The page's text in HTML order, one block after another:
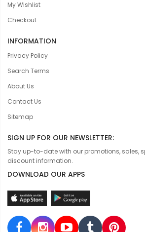
My Wishlist
Checkout
INFORMATION
Privacy Policy
Search Terms
About Us
Contact Us
Sitemap
SIGN UP FOR OUR NEWSLETTER:
Stay up-to-date with our promotions, sales,
discount information.
DOWNLOAD OUR APPS